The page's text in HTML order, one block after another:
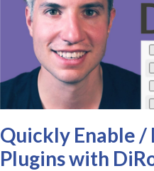
Quickly Enable /
Plugins with